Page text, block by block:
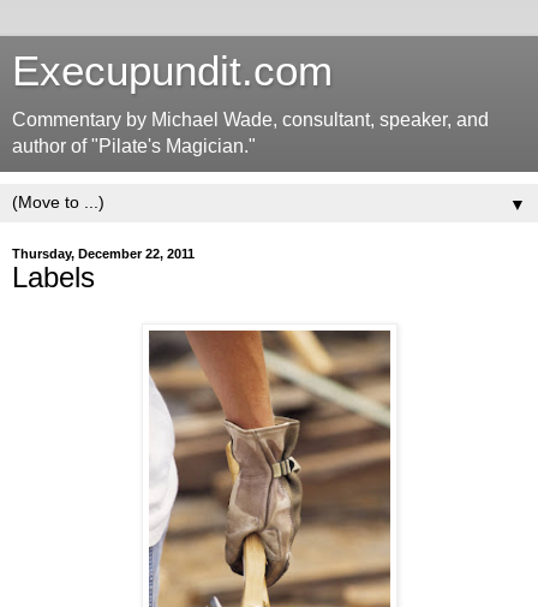
Execupundit.com
Commentary by Michael Wade, consultant, speaker, and
author of "Pilate's Magician."
▼
Thursday, December 22, 2011
Labels